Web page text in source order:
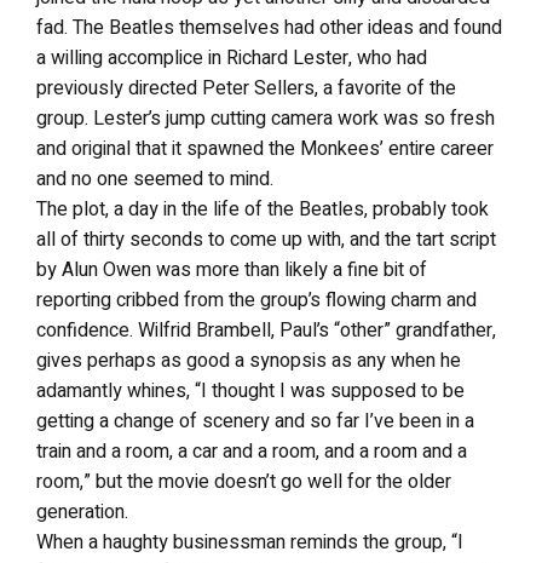
fad. The Beatles themselves had other ideas and found
a willing accomplice in Richard Lester, who had
previously directed Peter Sellers, a favorite of the
group. Lester’s jump cutting camera work was so fresh
and original that it spawned the Monkees’ entire career
and no one seemed to mind.
The plot, a day in the life of the Beatles, probably took
all of thirty seconds to come up with, and the tart script
by Alun Owen was more than likely a fine bit of
reporting cribbed from the group’s flowing charm and
confidence. Wilfrid Brambell, Paul’s “other” grandfather,
gives perhaps as good a synopsis as any when he
adamantly whines, “I thought I was supposed to be
getting a change of scenery and so far I’ve been in a
train and a room, a car and a room, and a room and a
room,” but the movie doesn’t go well for the older
generation.
When a haughty businessman reminds the group, “I